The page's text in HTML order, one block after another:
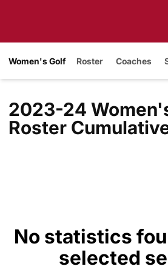
Women's Golf Roster Coaches
2023-24
Roster
No statistics
selected